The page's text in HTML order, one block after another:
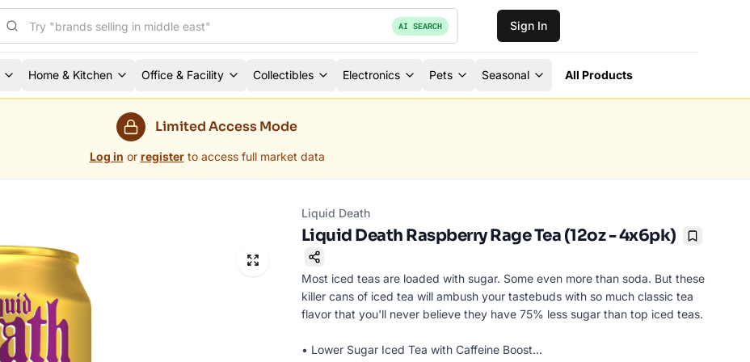
AI SEARCH Sign In
Home & Kitchen Office & Facility Collectibles Electronics Pets Seasonal All Products
Limited Access Mode
Log in or register to access full market data
Liquid Death
Liquid Death Raspberry Rage Tea (12oz - 4x6pk) Bookmark
Most iced teas are loaded with sugar. Some even more than soda. But these
killer cans of iced tea will ambush your tastebuds with so much classic tea
flavor that you'll never believe they have 75% less sugar than top iced teas.
• Lower Sugar Iced Tea with Caffeine Boost